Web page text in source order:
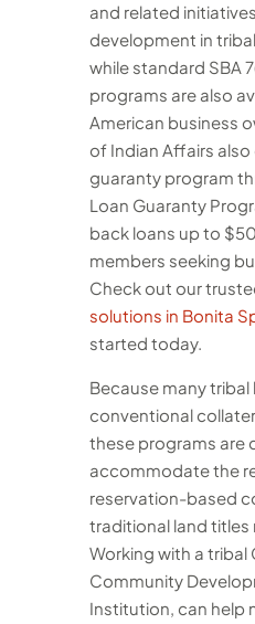
and related
development in
while standard SBA
programs are also
American business
of Indian Affairs
guaranty program
Loan Guaranty
back loans up to
members seeking
Check out our
solutions in Bonita
started today.
Because many tribal
conventional
these programs are
accommodate the
reservation-based
traditional land titles
Working with a tribal
Community
Institution, can help